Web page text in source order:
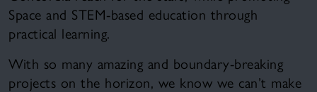
Space and STEM-based education through
practical learning.
With so many amazing and boundary-breaking
projects on the horizon, we know we can’t make